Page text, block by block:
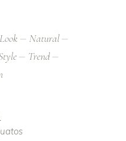
Look
Natural
Trend